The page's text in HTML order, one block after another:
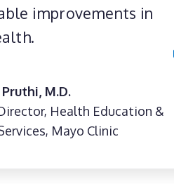
improvements in
M.D.
Health Education &
Mayo Clinic